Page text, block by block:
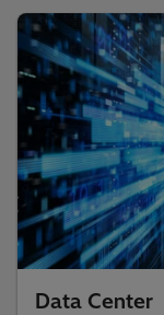
Data Center